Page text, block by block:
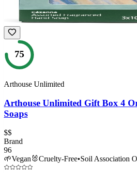
75
Arthouse Unlimited
Arthouse Unlimited Gift Box 4
Soaps
$$
Brand
96
🌱Vegan 🐰Cruelty-Free•Soil Association